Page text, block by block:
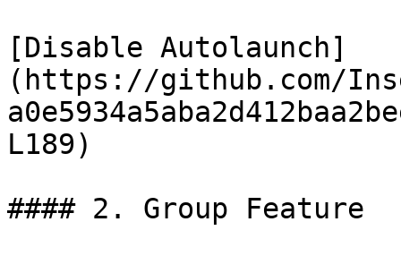
[Disable Autolaunch]
(https://github.com/
L189)
#### 2. Group Feature